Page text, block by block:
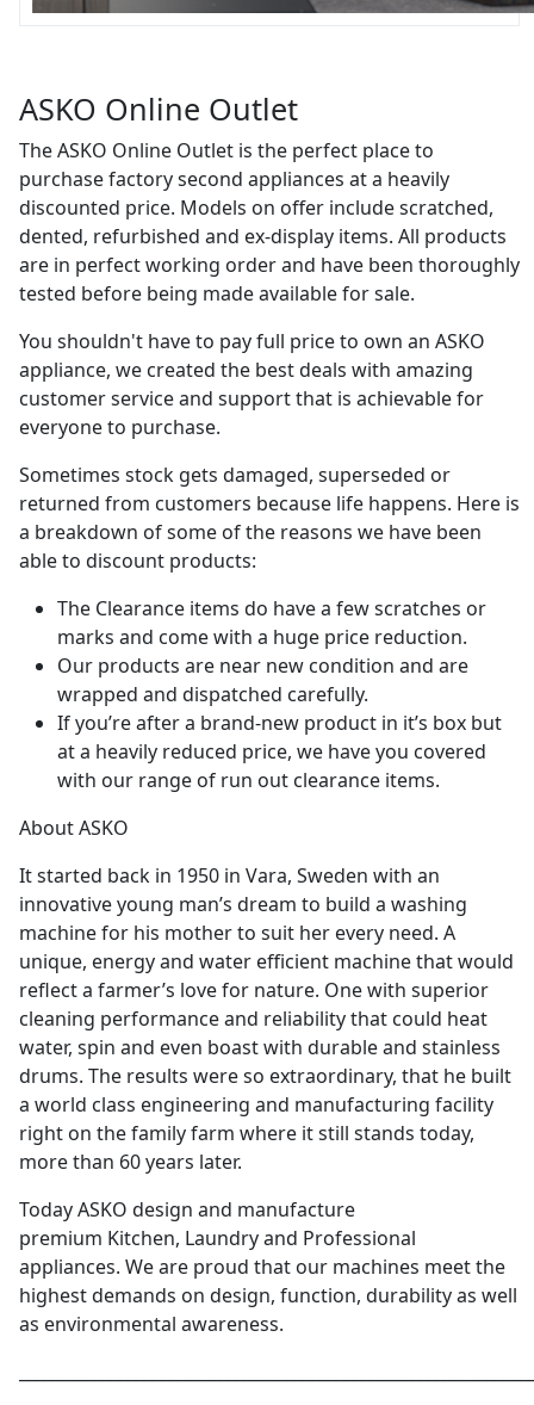
ASKO Online Outlet
The ASKO Online Outlet is the perfect place to
purchase factory second appliances at a heavily
discounted price. Models on offer include scratched,
dented, refurbished and ex-display items. All products
are in perfect working order and have been thoroughly
tested before being made available for sale.
You shouldn't have to pay full price to own an ASKO
appliance, we created the best deals with amazing
customer service and support that is achievable for
everyone to purchase.
Sometimes stock gets damaged, superseded or
returned from customers because life happens. Here is
a breakdown of some of the reasons we have been
able to discount products:
The Clearance items do have a few scratches or
marks and come with a huge price reduction.
Our products are near new condition and are
wrapped and dispatched carefully.
If you’re after a brand-new product in it’s box but
at a heavily reduced price, we have you covered
with our range of run out clearance items.
About ASKO
It started back in 1950 in Vara, Sweden with an
innovative young man’s dream to build a washing
machine for his mother to suit her every need. A
unique, energy and water efficient machine that would
reflect a farmer’s love for nature. One with superior
cleaning performance and reliability that could heat
water, spin and even boast with durable and stainless
drums. The results were so extraordinary, that he built
a world class engineering and manufacturing facility
right on the family farm where it still stands today,
more than 60 years later.
Today ASKO design and manufacture
premium Kitchen, Laundry and Professional
appliances. We are proud that our machines meet the
highest demands on design, function, durability as well
as environmental awareness.